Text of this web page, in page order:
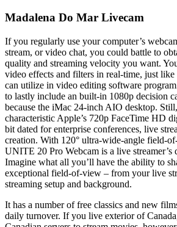
Madalena Do Mar Livecam
If you regularly use your computer’s
stream, or video chat, you could battle to
quality and streaming velocity you want.
video effects and filters in real-time, just
can utilize in video editing software
to lastly include an built-in 1080p decision
because the iMac 24-inch AIO desktop.
characteristic Apple’s 720p FaceTime HD
bit dated for enterprise conferences, live
creation. With 120° ultra-wide-angle field-
UNITE 20 Pro Webcam is a live streamer’s
Imagine what all you’ll have the ability to
exceptional field-of-view – from your live
streaming setup and background.
It has a number of free classics and new
daily turnover. If you live exterior of